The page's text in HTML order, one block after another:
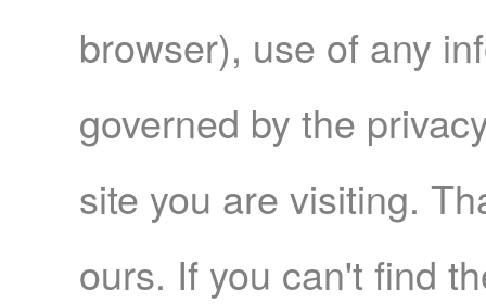
browser), use of any
governed by the
site you are visiting.
ours. If you can't find